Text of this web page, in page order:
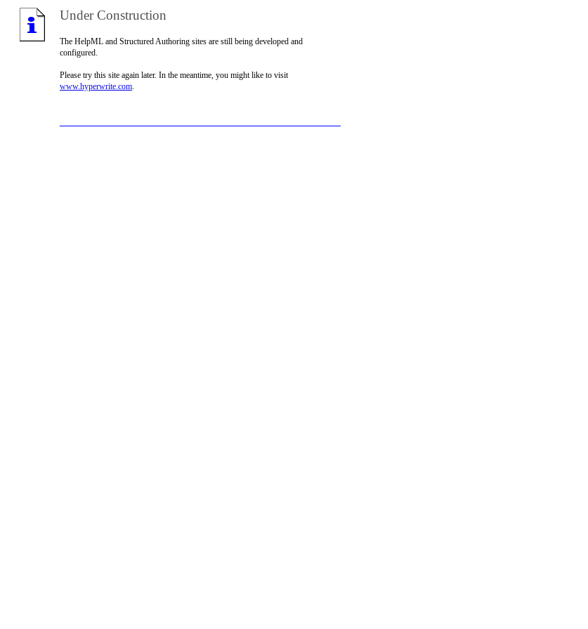
Under Construction
The HelpML and Structured Authoring sites are still being developed and
configured.
Please try this site again later. In the meantime, you might like to visit
www.hyperwrite.com